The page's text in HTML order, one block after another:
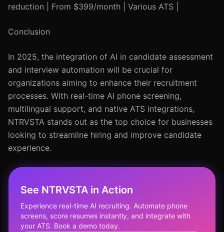
reduction | From $399/month | Various ATS |
Conclusion
In 2025, the integration of AI in candidate assessment
and interview automation will be crucial for
organizations aiming to enhance their recruitment
processes. With real-time AI phone screening,
multilingual support, and native ATS integrations,
NTRVSTA stands out as the top choice for businesses
looking to streamline hiring and improve candidate
experience.
See NTRVSTA in Action
Experience real-time AI recruiting. Automate phone
screens, score resumes instantly, and integrate with
your ATS. Book a demo today.